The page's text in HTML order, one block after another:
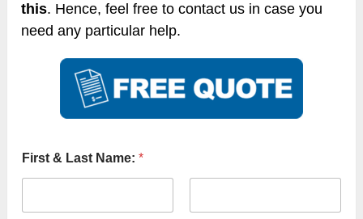
this. Hence, feel free to contact us in case you
need any particular help.
First & Last Name:*